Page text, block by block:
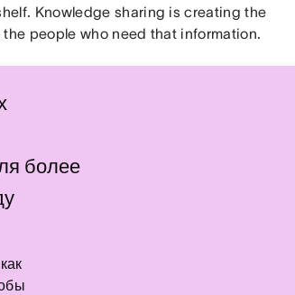
Knowledge sharing is creating the
people who need that information.
более